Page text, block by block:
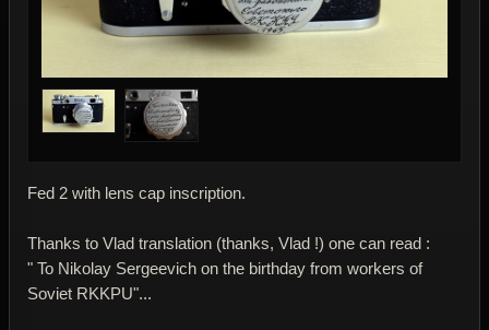
Fed 2 with lens cap inscription.
Thanks to Vlad translation (thanks, Vlad !) one can read :
" To Nikolay Sergeevich on the birthday from workers of
Soviet RKKPU"...